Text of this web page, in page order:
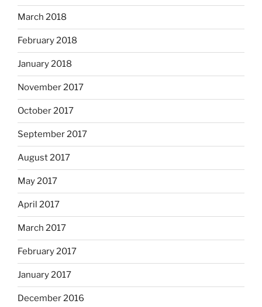
March 2018
February 2018
January 2018
November 2017
October 2017
September 2017
August 2017
May 2017
April 2017
March 2017
February 2017
January 2017
December 2016